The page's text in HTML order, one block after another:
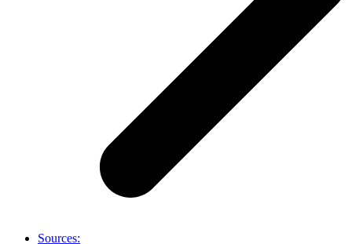
Sources: